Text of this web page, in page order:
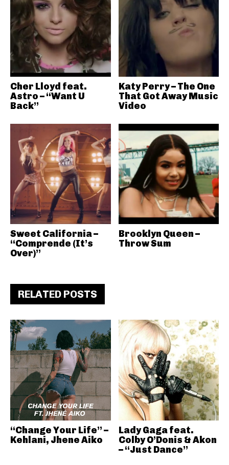
Cher Lloyd feat.
Astro – “Want U
Back”
Katy Perry – The One
That Got Away Music
Video
Sweet California –
“Comprende (It’s
Over)”
Brooklyn Queen –
Throw Sum
RELATED POSTS
“Change Your Life” –
Kehlani, Jhene Aiko
Lady Gaga feat.
Colby O’Donis & Akon
– “Just Dance”